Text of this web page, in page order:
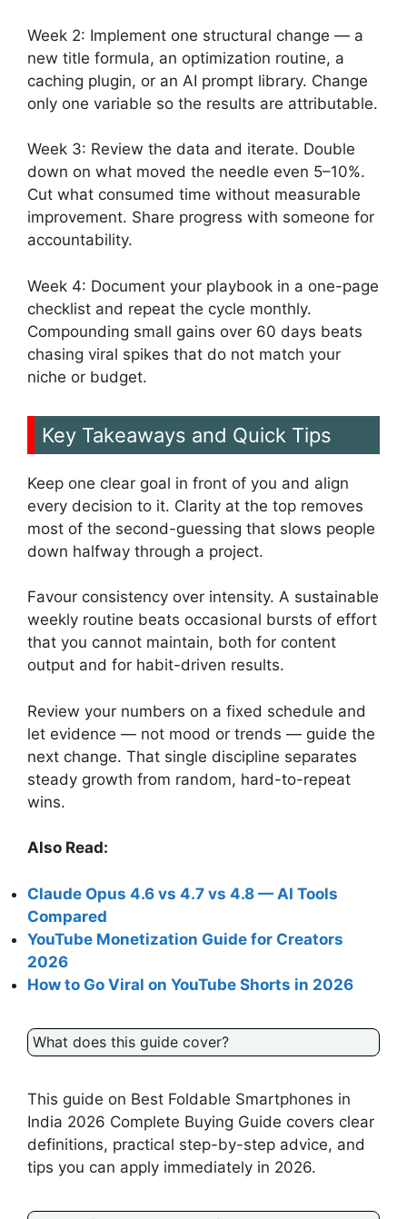
Week 2: Implement one structural change — a
new title formula, an optimization routine, a
caching plugin, or an AI prompt library. Change
only one variable so the results are attributable.
Week 3: Review the data and iterate. Double
down on what moved the needle even 5–10%.
Cut what consumed time without measurable
improvement. Share progress with someone for
accountability.
Week 4: Document your playbook in a one-page
checklist and repeat the cycle monthly.
Compounding small gains over 60 days beats
chasing viral spikes that do not match your
niche or budget.
Key Takeaways and Quick Tips
Keep one clear goal in front of you and align
every decision to it. Clarity at the top removes
most of the second-guessing that slows people
down halfway through a project.
Favour consistency over intensity. A sustainable
weekly routine beats occasional bursts of effort
that you cannot maintain, both for content
output and for habit-driven results.
Review your numbers on a fixed schedule and
let evidence — not mood or trends — guide the
next change. That single discipline separates
steady growth from random, hard-to-repeat
wins.
Also Read:
Claude Opus 4.6 vs 4.7 vs 4.8 — AI Tools
Compared
YouTube Monetization Guide for Creators
2026
How to Go Viral on YouTube Shorts in 2026
What does this guide cover?
This guide on Best Foldable Smartphones in
India 2026 Complete Buying Guide covers clear
definitions, practical step-by-step advice, and
tips you can apply immediately in 2026.